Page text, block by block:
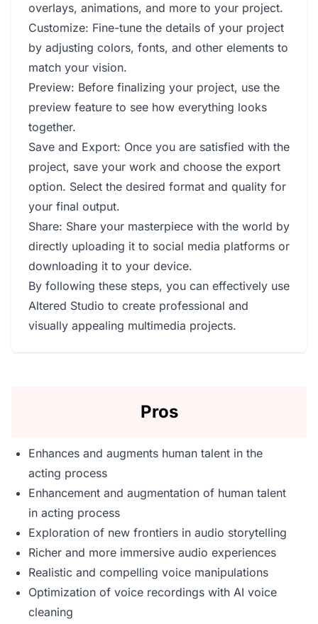
overlays, animations, and more to your project.
Customize: Fine-tune the details of your project
by adjusting colors, fonts, and other elements to
match your vision.
Preview: Before finalizing your project, use the
preview feature to see how everything looks
together.
Save and Export: Once you are satisfied with the
project, save your work and choose the export
option. Select the desired format and quality for
your final output.
Share: Share your masterpiece with the world by
directly uploading it to social media platforms or
downloading it to your device.
By following these steps, you can effectively use
Altered Studio to create professional and
visually appealing multimedia projects.
Pros
Enhances and augments human talent in the
acting process
Enhancement and augmentation of human talent
in acting process
Exploration of new frontiers in audio storytelling
Richer and more immersive audio experiences
Realistic and compelling voice manipulations
Optimization of voice recordings with AI voice
cleaning